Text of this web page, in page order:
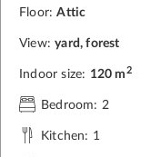
Floor: Attic
View: yard, forest
Indoor size: 120 m 2
Bedroom: 2
Kitchen: 1